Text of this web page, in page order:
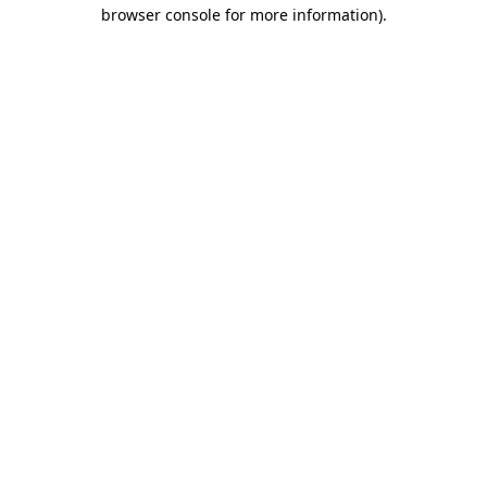
browser console for more information).